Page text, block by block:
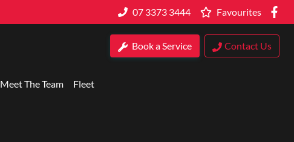
07 3373 3444 Favourites
Book a Service Contact Us
Meet The Team Fleet